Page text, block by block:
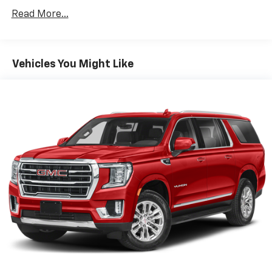
multiple combinations. Fold one side down for long
Individual driver and front passenger seats provide
drive. Cabin air filter increases everyone’s comfort
by reducing allergens, dust and even outdoor odors
that enter the vehicle. Keep the outside
contaminants out with cabin air filter.
Floor mats protect the vehicle floor covering from
dirt and wear and can easily be removed for
cleaning.
Rear seatback upholstery: Carpet rear seatback
upholstery
Interior accents
: Chrome and metal-look interior
accents
Read More...
Vehicles You Might Like